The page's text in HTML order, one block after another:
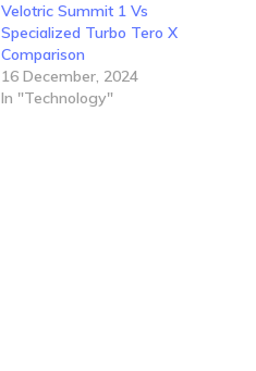
Velotric Summit 1 Vs
Specialized Turbo Tero X
Comparison
16 December, 2024
In "Technology"